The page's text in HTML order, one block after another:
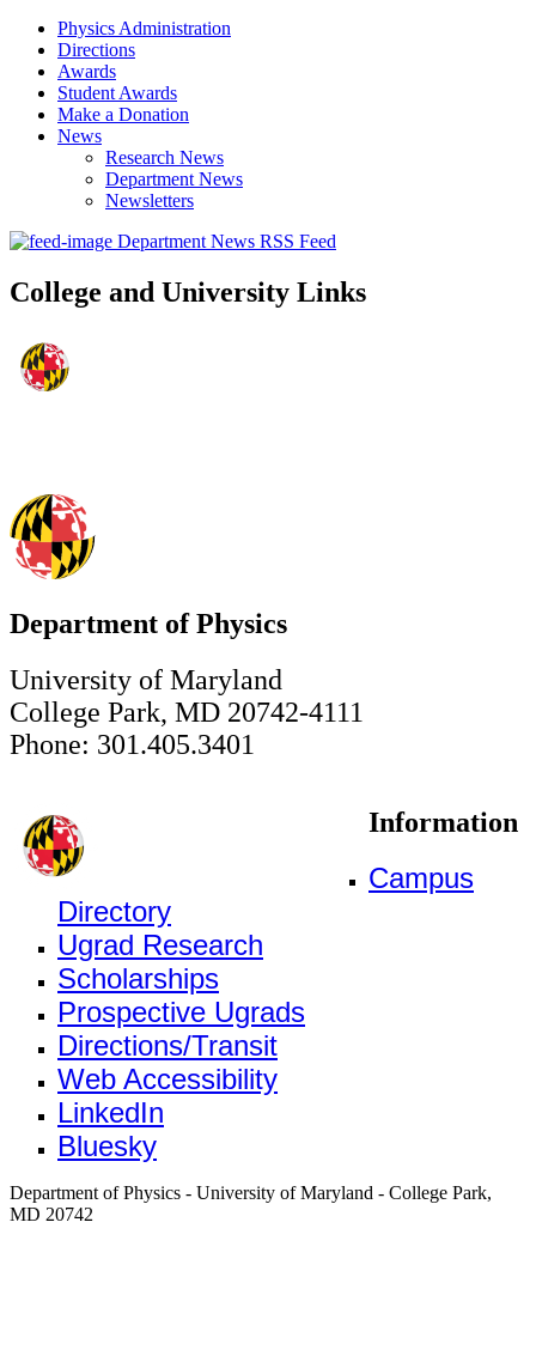
Physics Administration
Directions
Awards
Student Awards
Make a Donation
News
Research News
Department News
Newsletters
Department News RSS Feed
College and University Links
Department of Physics
University of Maryland
College Park, MD 20742-4111
Phone: 301.405.3401
Information
Campus
Directory
Ugrad Research
Scholarships
Prospective Ugrads
Directions/Transit
Web Accessibility
LinkedIn
Bluesky
Department of Physics - University of Maryland - College Park,
MD 20742